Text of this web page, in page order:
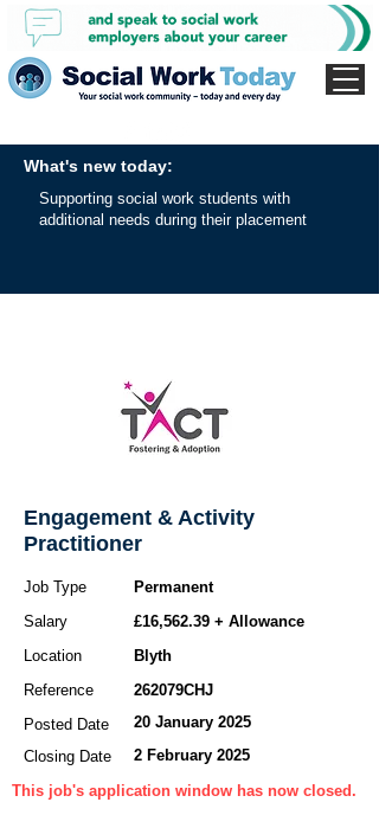
What's new today:
Supporting social work students with
additional needs during their placement
Engagement & Activity
Practitioner
Job Type
Permanent
Salary
£16,562.39 + Allowance
Location
Blyth
Reference
262079CHJ
Posted Date
20 January 2025
Closing Date
2 February 2025
This job's application window has now closed.